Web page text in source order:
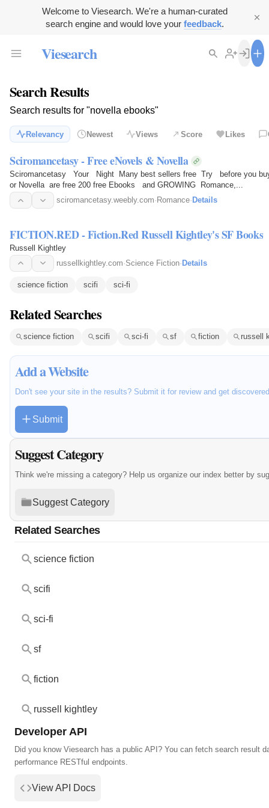
Welcome to Viesearch. We're a human-curated
search engine and would love your feedback.
Viesearch
Search Results
Search results for "novella ebooks"
Relevancy Newest Views Score Likes
Sciromancetasy - Free eNovels & Novella
Sciromancetasy Your Night Many best sellers free Try before you
or Novella are free 200 free Ebooks and GROWING Romance,...
sciromancetasy.weebly.com· Romance· Details
FICTION.RED - Fiction.Red Russell Kightley's SF Books
Russell Kightley
russellkightley.com·Science Fiction· Details
science fiction scifi sci-fi
Related Searches
science fiction scifi sci-fi sf fiction russell
Add a Website
Don't see your site in the results? Submit it for review and get
Submit
Suggest Category
Think we're missing a category? Help us organize our index better by
Suggest Category
Related Searches
science fiction
scifi
sci-fi
sf
fiction
russell kightley
Developer API
Did you know Viesearch has a public API? You can fetch search result
performance RESTful endpoints.
View API Docs